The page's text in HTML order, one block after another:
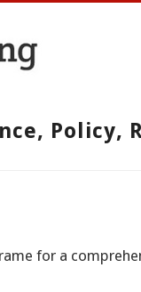
Policy,
for a